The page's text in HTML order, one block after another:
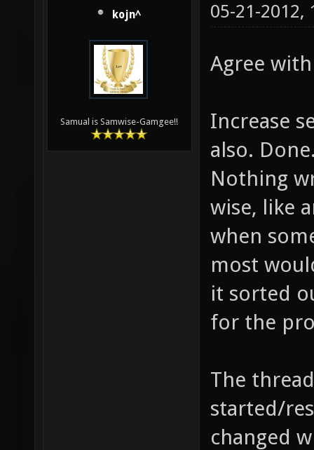
kojn^
Samual is Samwise-Gamgee!!
05-21-2012,
Agree
Increase
also.
Nothing
wise, like
when
most
it sorted
for the
The
started/
changed